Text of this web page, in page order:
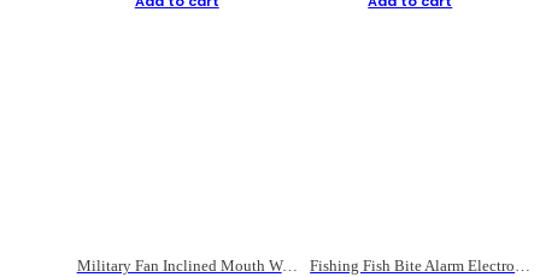
Military Fan Inclined Mouth Water Bullet Portable Fishing Gear Bag
Fishing Fish Bite Alarm Electronic Buzzer Fishing Rod Loud LED Light Indicator LED Light Fish Line Gear Alert